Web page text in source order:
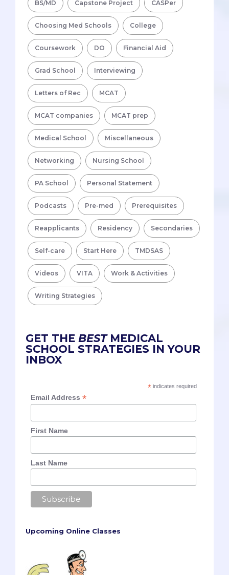
BS/MD Capstone Project CASPer
Choosing Med Schools College
Coursework DO Financial Aid
Grad School Interviewing
Letters of Rec MCAT
MCAT companies MCAT prep
Medical School Miscellaneous
Networking Nursing School
PA School Personal Statement
Podcasts Pre-med Prerequisites
Reapplicants Residency Secondaries
Self-care Start Here TMDSAS
Videos VITA Work & Activities
Writing Strategies
GET THE BESTMEDICAL
SCHOOL STRATEGIES IN YOUR
INBOX
*indicates required
Email Address*
First Name
Last Name
Upcoming Online Classes